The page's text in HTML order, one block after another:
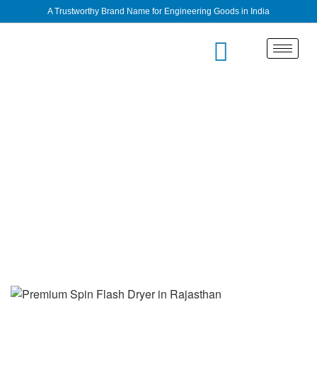
A Trustworthy Brand Name for Engineering Goods in India